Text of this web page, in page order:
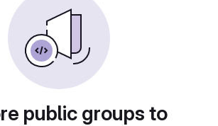
public groups to